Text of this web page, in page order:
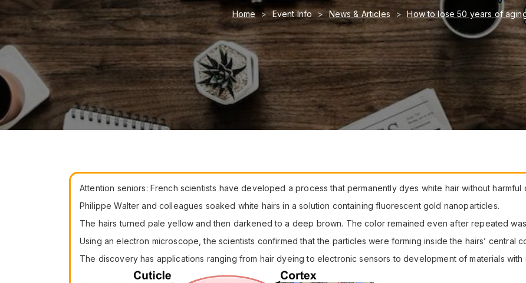
Home Event Info News & Articles How to lose 50 years of
Attention seniors: French scientists have developed a process that permanently dyes white hair without harmful
Philippe Walter and colleagues soaked white hairs in a solution containing fluorescent gold nanoparticles.
The hairs turned pale yellow and then darkened to a deep brown. The color remained even after repeated
Using an electron microscope, the scientists confirmed that the particles were forming inside the hairs’ central
The discovery has applications ranging from hair dyeing to electronic sensors to development of materials